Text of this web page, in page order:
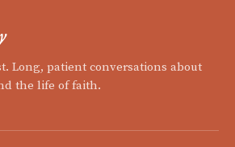
Long, patient conversations about
the life of faith.